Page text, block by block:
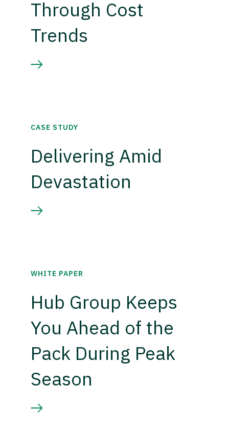
Through Cost
Trends
CASE STUDY
Delivering Amid
Devastation
WHITE PAPER
Hub Group Keeps
You Ahead of the
Pack During Peak
Season